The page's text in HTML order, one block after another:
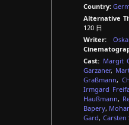
Country:
Alternative
120 日
Writer:
Cast: Margit
Garzaner,
Graßmann,
Irmgard
Haußmann,
Bapery,
Gard, Carsten